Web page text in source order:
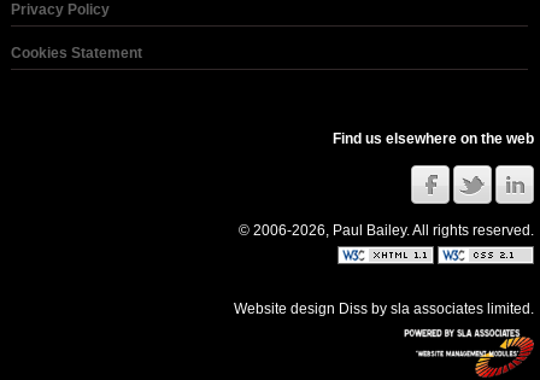
Privacy Policy
Cookies Statement
Find us elsewhere on the web
© 2006-2026, Paul Bailey. All rights reserved.
Website design Diss bysla associates limited